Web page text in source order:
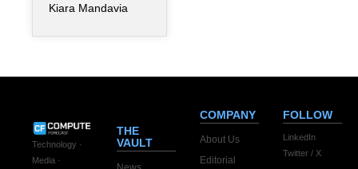
infrastructure
the AI
Kiara Mandavia
Technology ·
Media ·
THE
VAULT
COMPANY
About Us
Editorial
FOLLOW
LinkedIn
Twitter / X